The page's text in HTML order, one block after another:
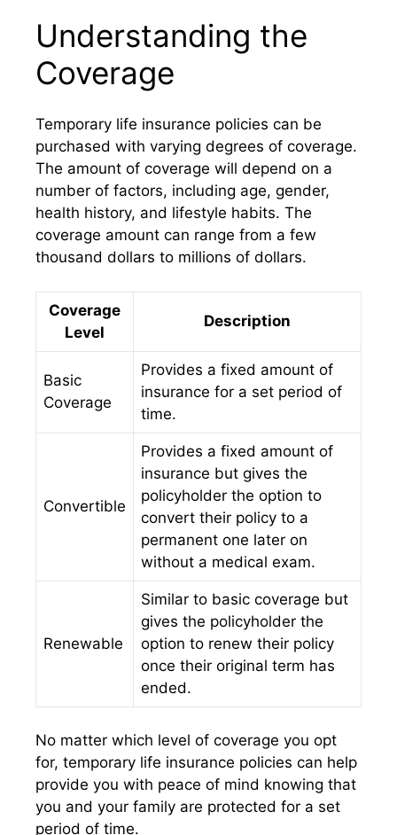
Understanding the
Coverage
Temporary life insurance policies can be
purchased with varying degrees of coverage.
The amount of coverage will depend on a
number of factors, including age, gender,
health history, and lifestyle habits. The
coverage amount can range from a few
thousand dollars to millions of dollars.
Coverage
Level
Description
Basic
Coverage
Provides a fixed amount of
insurance for a set period of
time.
Convertible
Provides a fixed amount of
insurance but gives the
policyholder the option to
convert their policy to a
permanent one later on
without a medical exam.
Renewable
Similar to basic coverage but
gives the policyholder the
option to renew their policy
once their original term has
ended.
No matter which level of coverage you opt
for, temporary life insurance policies can help
provide you with peace of mind knowing that
you and your family are protected for a set
period of time.